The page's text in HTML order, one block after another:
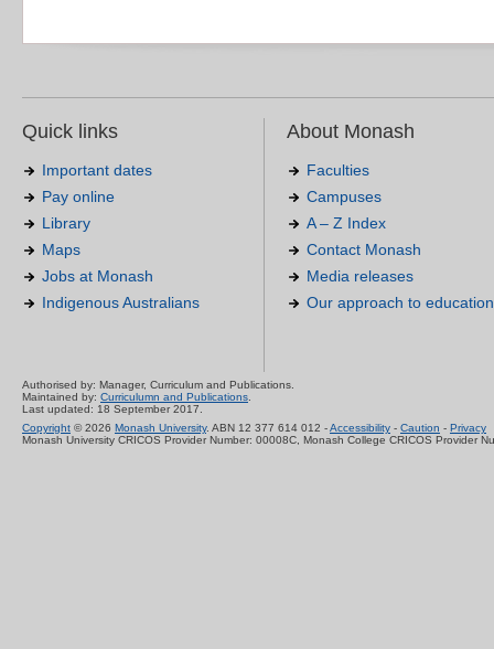
Quick links
Important dates
Pay online
Library
Maps
Jobs at Monash
Indigenous Australians
About Monash
Faculties
Campuses
A – Z Index
Contact Monash
Media releases
Our approach to education
Authorised by: Manager, Curriculum and Publications.
Maintained by: Curriculumn and Publications.
Last updated: 18 September 2017.
Copyright © 2026 Monash University. ABN 12 377 614 012 -Accessibility - Caution - Privacy
Monash University CRICOS Provider Number: 00008C, Monash College CRICOS Provider